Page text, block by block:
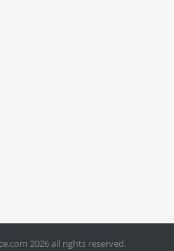
2026 all rights reserved.